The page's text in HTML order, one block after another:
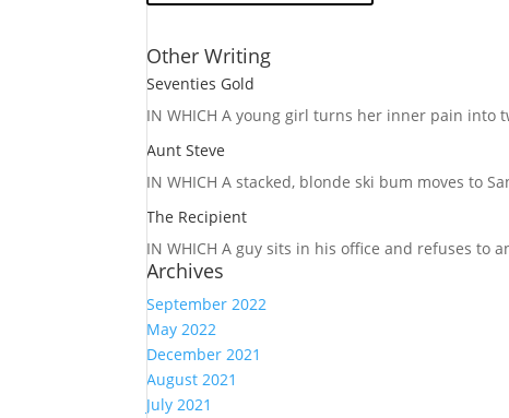
Other Writing
Seventies Gold
IN WHICH A young girl turns her inner pain into
Aunt Steve
IN WHICH A stacked, blonde ski bum moves to
The Recipient
IN WHICH A guy sits in his office and refuses to
Archives
September 2022
May 2022
December 2021
August 2021
July 2021